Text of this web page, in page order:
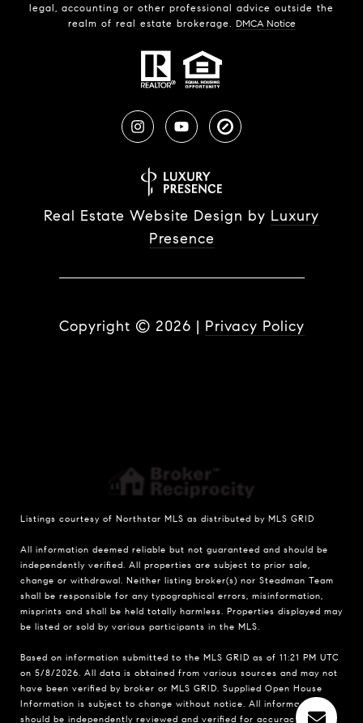
legal, accounting or other professional advice outside the
realm of real estate brokerage. DMCA Notice
Real Estate Website Design by Luxury
Presence
Copyright © 2026 | Privacy Policy
Listings courtesy of Northstar MLS as distributed by MLS GRID
All information deemed reliable but not guaranteed and should be
independently verified. All properties are subject to prior sale,
change or withdrawal. Neither listing broker(s) nor Steadman Team
shall be responsible for any typographical errors, misinformation,
misprints and shall be held totally harmless. Properties displayed may
be listed or sold by various participants in the MLS.
Based on information submitted to the MLS GRID as of 11:21 PM UTC
on 5/8/2026. All data is obtained from various sources and may not
have been verified by broker or MLS GRID. Supplied Open House
Information is subject to change without notice. All information
should be independently reviewed and verified for accuracy.